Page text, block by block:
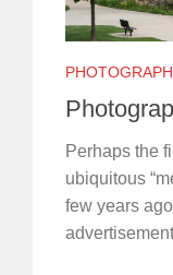
Perhaps the
ubiquitous
few years